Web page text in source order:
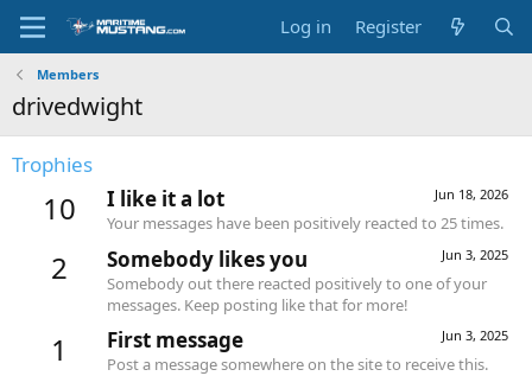
Log in Register
Members
drivedwight
Trophies
10 Jun 18, 2026
I like it a lot
Your messages have been positively reacted to 25 times.
2 Jun 3, 2025
Somebody likes you
Somebody out there reacted positively to one of your
messages. Keep posting like that for more!
1 Jun 3, 2025
First message
Post a message somewhere on the site to receive this.